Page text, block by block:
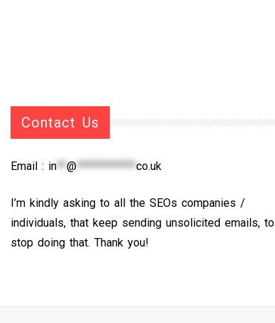
Contact Us
Email : in**@************co.uk
I’m kindly asking to all the SEOs companies /
individuals, that keep sending unsolicited emails, to
stop doing that. Thank you!